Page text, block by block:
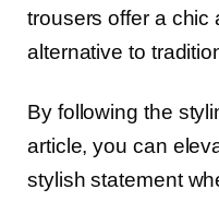
trousers offer a chic
alternative to
By following the
article, you can
stylish statement